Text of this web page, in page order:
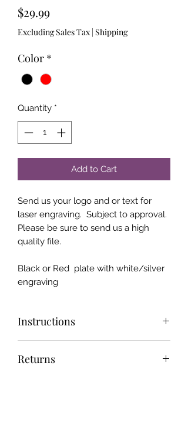
$29.99Price
Excluding Sales Tax | Shipping
Color *
Quantity *
Add to Cart
Send us your logo and or text for
laser engraving. Subject to approval.
Please be sure to send us a high
quality file.
Black or Red plate with white/silver
engraving
Instructions
and we will make it if we can :)
Returns